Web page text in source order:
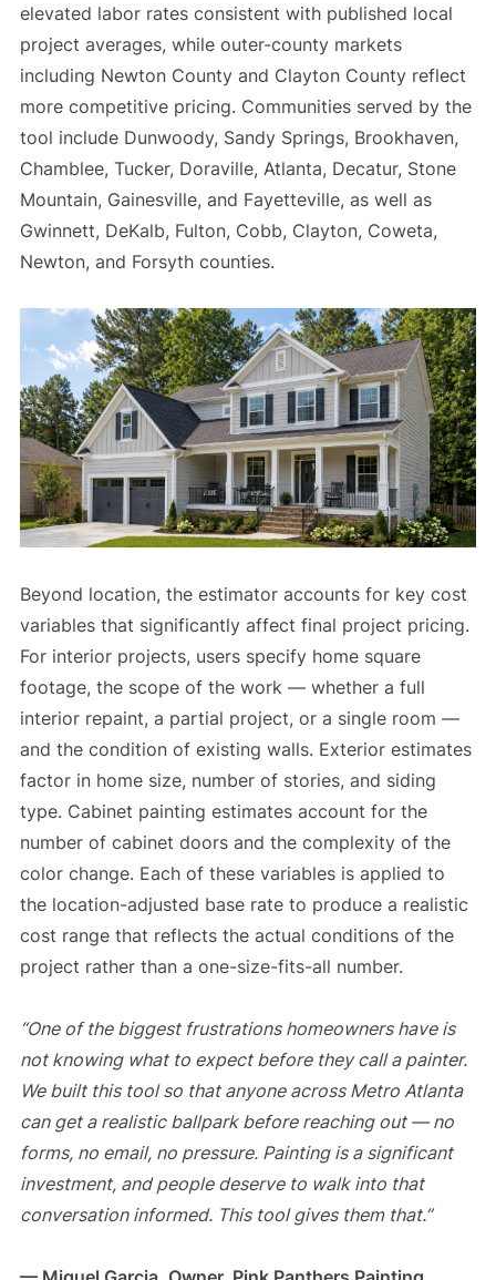
elevated labor rates consistent with published local
project averages, while outer-county markets
including Newton County and Clayton County reflect
more competitive pricing. Communities served by the
tool include Dunwoody, Sandy Springs, Brookhaven,
Chamblee, Tucker, Doraville, Atlanta, Decatur, Stone
Mountain, Gainesville, and Fayetteville, as well as
Gwinnett, DeKalb, Fulton, Cobb, Clayton, Coweta,
Newton, and Forsyth counties.
Beyond location, the estimator accounts for key cost
variables that significantly affect final project pricing.
For interior projects, users specify home square
footage, the scope of the work — whether a full
interior repaint, a partial project, or a single room —
and the condition of existing walls. Exterior estimates
factor in home size, number of stories, and siding
type. Cabinet painting estimates account for the
number of cabinet doors and the complexity of the
color change. Each of these variables is applied to
the location-adjusted base rate to produce a realistic
cost range that reflects the actual conditions of the
project rather than a one-size-fits-all number.
“One of the biggest frustrations homeowners have is
not knowing what to expect before they call a painter.
We built this tool so that anyone across Metro Atlanta
can get a realistic ballpark before reaching out — no
forms, no email, no pressure. Painting is a significant
investment, and people deserve to walk into that
conversation informed. This tool gives them that.”